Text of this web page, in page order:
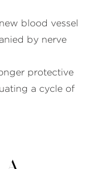
blood vessel
by nerve
protective
a cycle of